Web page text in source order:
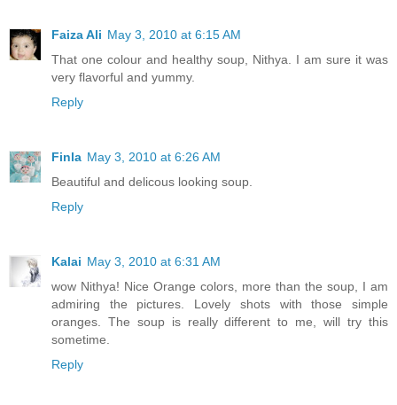
Faiza Ali May 3, 2010 at 6:15 AM
That one colour and healthy soup, Nithya. I am sure it was
very flavorful and yummy.
Reply
Finla May 3, 2010 at 6:26 AM
Beautiful and delicous looking soup.
Reply
Kalai May 3, 2010 at 6:31 AM
wow Nithya! Nice Orange colors, more than the soup, I am
admiring the pictures. Lovely shots with those simple
oranges. The soup is really different to me, will try this
sometime.
Reply